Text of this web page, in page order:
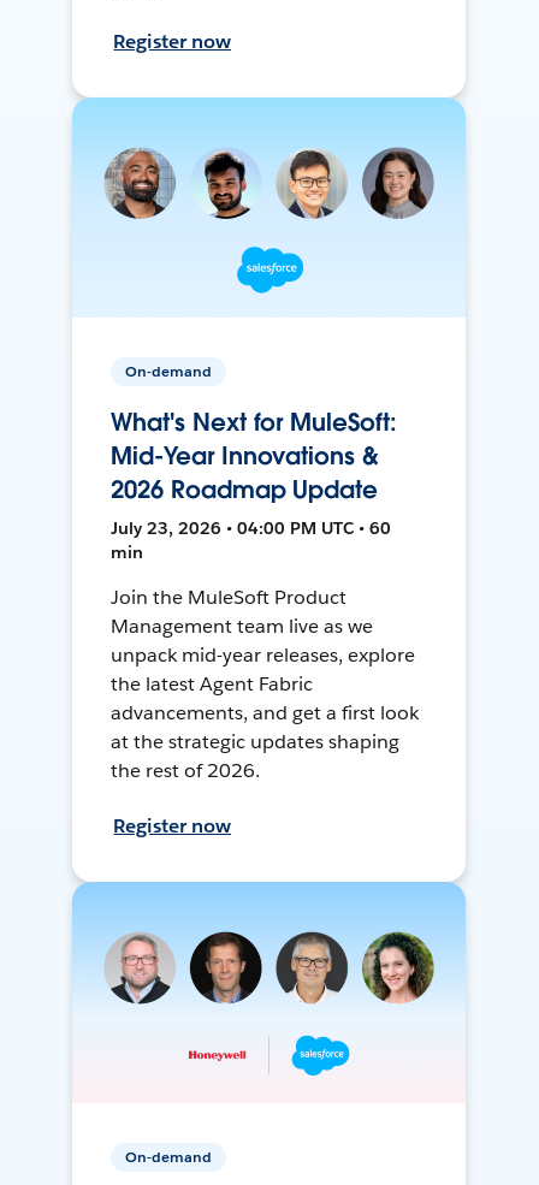
Register now
On-demand
What's Next for MuleSoft:
Mid-Year Innovations &
2026 Roadmap Update
July 23, 2026 • 04:00 PM UTC • 60
min
Join the MuleSoft Product
Management team live as we
unpack mid-year releases, explore
the latest Agent Fabric
advancements, and get a first look
at the strategic updates shaping
the rest of 2026.
Register now
On-demand